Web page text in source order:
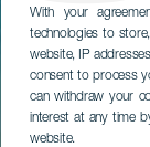
With your
technologies to
website, IP
consent to process
can withdraw your
interest at any time
website.